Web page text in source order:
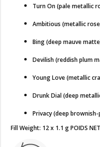
Turn On (pale metallic
Ambitious (metallic
Bing (deep mauve
Devilish (reddish plum
Young Love (metallic
Drunk Dial (deep
Privacy (deep
Fill Weight: 12 x 1.1 g POIDS